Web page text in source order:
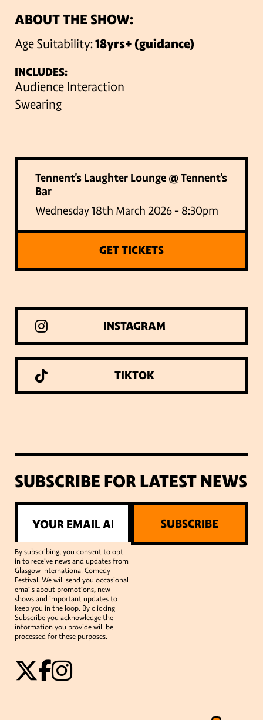
ABOUT THE SHOW:
Age Suitability:18yrs+ (guidance)
INCLUDES:
Audience Interaction
Swearing
Tennent's Laughter Lounge @ Tennent's
Bar
Wednesday 18th March 2026 - 8:30pm
GET TICKETS
INSTAGRAM
TIKTOK
SUBSCRIBE FOR LATEST NEWS
By subscribing, you consent to opt-
in to receive news and updates from
Glasgow International Comedy
Festival. We will send you occasional
emails about promotions, new
shows and important updates to
keep you in the loop. By clicking
Subscribe you acknowledge the
information you provide will be
processed for these purposes.
SUBSCRIBE